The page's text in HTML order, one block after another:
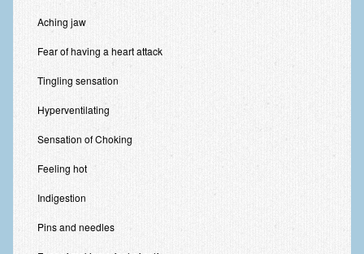
Fees and Payment Methods
Appointment Booking and Management
Blog
Links
Inner Changes Blog
Aching jaw
Fear of having a heart attack
Tingling sensation
Hyperventilating
Sensation of Choking
Feeling hot
Indigestion
Pins and needles